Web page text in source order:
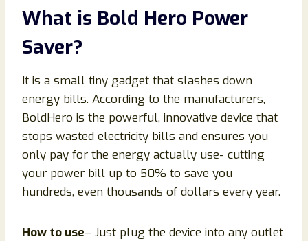
What is Bold Hero Power
Saver?
It is a small tiny gadget that slashes down
energy bills. According to the manufacturers,
BoldHero is the powerful, innovative device that
stops wasted electricity bills and ensures you
only pay for the energy actually use- cutting
your power bill up to 50% to save you
hundreds, even thousands of dollars every year.
How to use– Just plug the device into any outlet